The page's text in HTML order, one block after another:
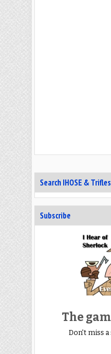
Search IHOSE & Trifles
Subscribe
The
Don't miss a